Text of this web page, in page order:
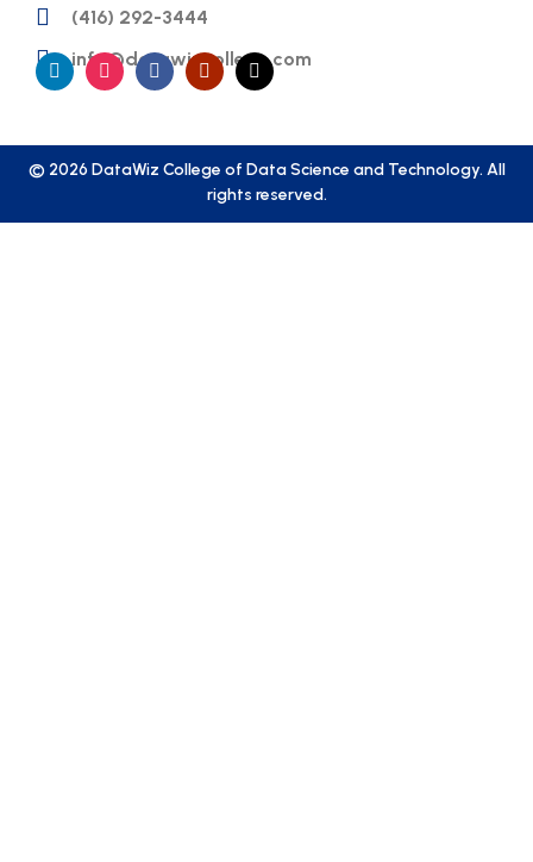
(416) 292-3444
info@datawizcollege.com
© 2026 DataWiz College of Data Science and Technology. All
rights reserved.